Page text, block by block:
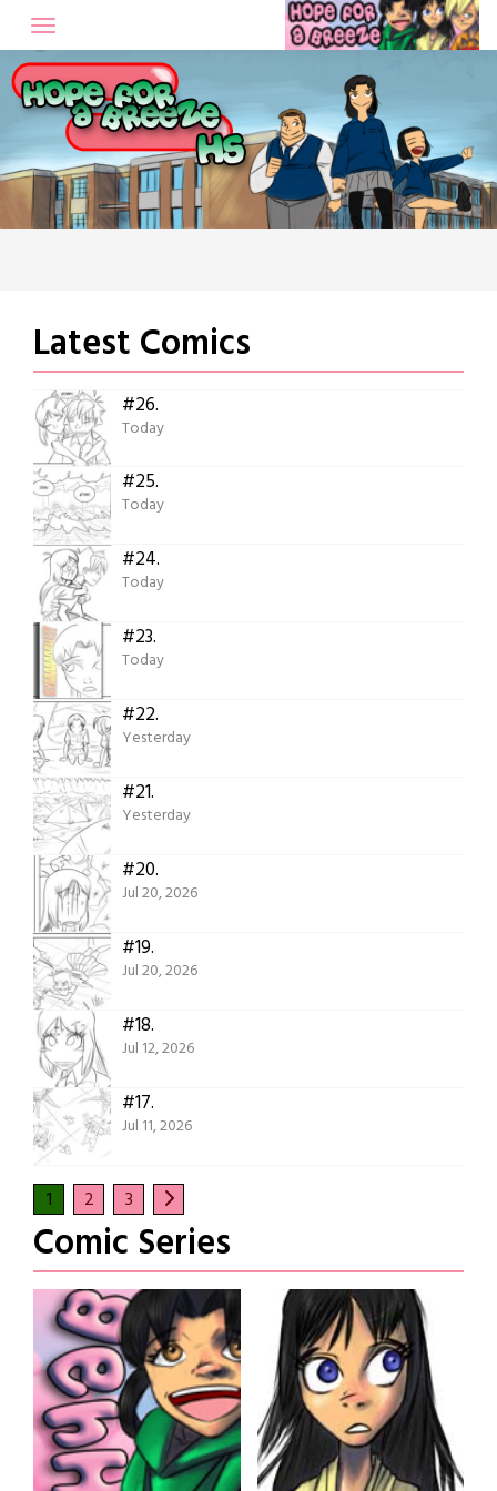
to
content
Latest Comics
#26.
Today
#25.
Today
#24.
Today
#23.
Today
#22.
Yesterday
#21.
Yesterday
#20.
Jul 20, 2026
#19.
Jul 20, 2026
#18.
Jul 12, 2026
#17.
Jul 11, 2026
1 2 3
Comic Series